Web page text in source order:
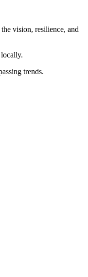
vision, resilience, and
trends.